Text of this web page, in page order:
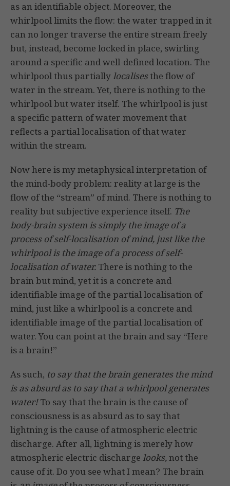
as an identifiable object. Moreover, the
whirlpool limits the flow: the water trapped in it
can no longer traverse the entire stream freely
but, instead, become locked in place, swirling
around a specific and well-defined location. The
whirlpool thus partiallylocalisesthe flow of
water in the stream. Yet, there is nothing to the
whirlpool but water itself. The whirlpool is just
a specific pattern of water movement that
reflects a partial localisation of that water
within the stream.
Now here is my metaphysical interpretation of
the mind-body problem: reality at large is the
flow of the “stream” of mind. There is nothing to
reality but subjective experience itself. The
body-brain system is simply the image of a
process of self-localisation of mind, just like the
whirlpool is the image of a process of self-
localisation of water. There is nothing to the
brain but mind, yet it is a concrete and
identifiable image of the partial localisation of
mind, just like a whirlpool is a concrete and
identifiable image of the partial localisation of
water. You can point at the brain and say “Here
is a brain!”
As such, to say that the brain generates the mind
is as absurd as to say that a whirlpool generates
water!To say that the brain is the cause of
consciousness is as absurd as to say that
lightning is the cause of atmospheric electric
discharge. After all, lightning is merely how
atmospheric electric discharge looks,not the
cause of it. Do you see what I mean? The brain